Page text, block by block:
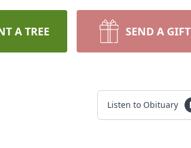
A TREE SEND A GIFT
Listen to Obituary